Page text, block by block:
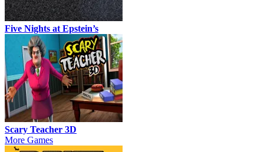
Five Nights at Epstein’s
Scary Teacher 3D
More Games